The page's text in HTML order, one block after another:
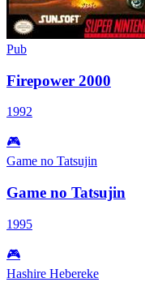
Pub
Firepower 2000
1992
🎮
Game no Tatsujin
Game no Tatsujin
1995
🎮
Hashire Hebereke